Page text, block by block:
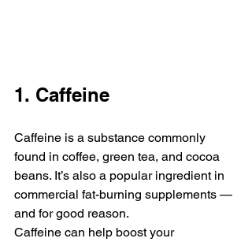
1. Caffeine
Caffeine is a substance commonly
found in coffee, green tea, and cocoa
beans. It’s also a popular ingredient in
commercial fat-burning supplements —
and for good reason.
Caffeine can help boost your